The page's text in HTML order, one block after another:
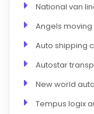
National van
Angels
Auto shipping
Autostar
New world
Tempus logix